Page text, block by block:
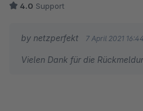
4.0 Support
by netzperfekt 7 April 2021 16:44
Vielen Dank für die